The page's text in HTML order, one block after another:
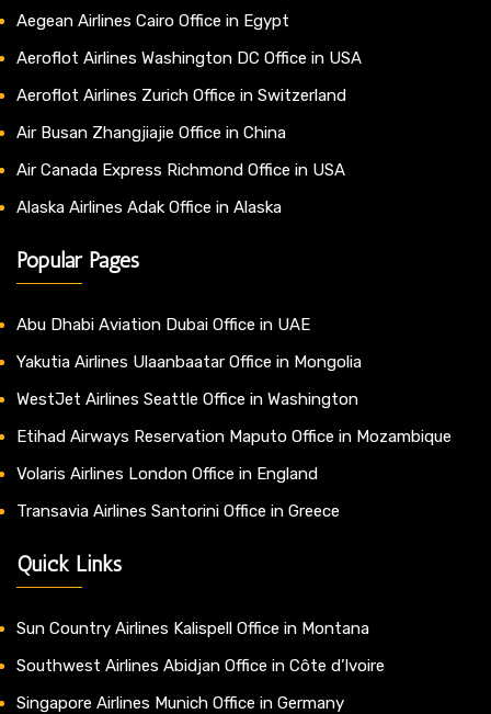
Aegean Airlines Cairo Office in Egypt
Aeroflot Airlines Washington DC Office in USA
Aeroflot Airlines Zurich Office in Switzerland
Air Busan Zhangjiajie Office in China
Air Canada Express Richmond Office in USA
Alaska Airlines Adak Office in Alaska
Popular Pages
Abu Dhabi Aviation Dubai Office in UAE
Yakutia Airlines Ulaanbaatar Office in Mongolia
WestJet Airlines Seattle Office in Washington
Etihad Airways Reservation Maputo Office in Mozambique
Volaris Airlines London Office in England
Transavia Airlines Santorini Office in Greece
Quick Links
Sun Country Airlines Kalispell Office in Montana
Southwest Airlines Abidjan Office in Côte d’Ivoire
Singapore Airlines Munich Office in Germany